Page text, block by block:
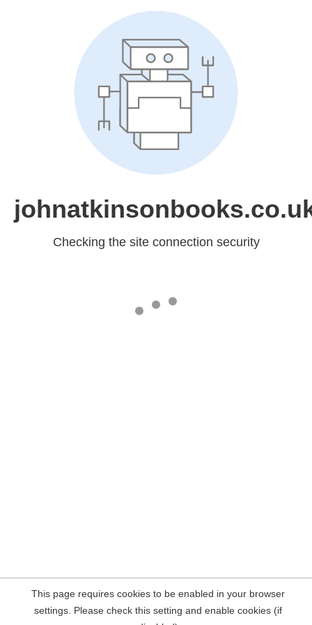
Checking the site connection security
This page requires cookies to be enabled in your browser
settings. Please check this setting and enable cookies (if